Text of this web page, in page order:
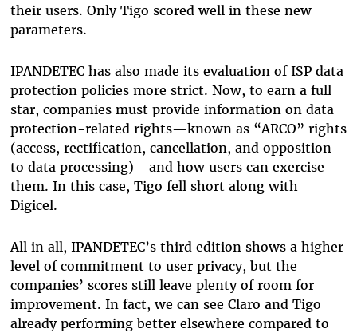
their users. Only Tigo scored well in these new
parameters.
IPANDETEC has also made its evaluation of ISP data
protection policies more strict. Now, to earn a full
star, companies must provide information on data
protection-related rights—known as “ARCO” rights
(access, rectification, cancellation, and opposition
to data processing)—and how users can exercise
them. In this case, Tigo fell short along with
Digicel.
All in all, IPANDETEC’s third edition shows a higher
level of commitment to user privacy, but the
companies’ scores still leave plenty of room for
improvement. In fact, we can see Claro and Tigo
already performing betterelsewhere compared to